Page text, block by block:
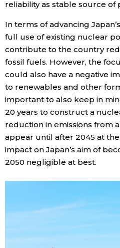
reliability as stable source of
In terms of advancing
full use of existing nuclear
contribute to the country
fossil fuels. However, the
could also have a negative
to renewables and other
important to also keep in
20 years to construct a
reduction in emissions from
appear until after 2045 at
impact on Japan’s aim of
2050 negligible at best.